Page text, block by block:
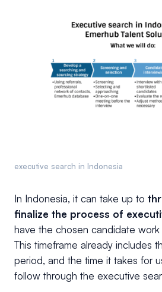
executive search in Indonesia
In Indonesia, it can take up to
finalize the process of
have the chosen candidate work
This timeframe already includes
period, and the time it takes for
follow through the executive